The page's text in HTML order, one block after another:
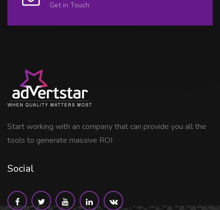
Get in Touch
Start working with an company that can provide you all the
tools to generate massive ROI
Social